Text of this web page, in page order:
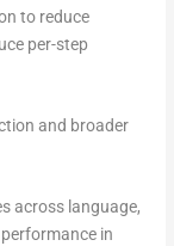
to reduce
per-step
and broader
across language,
in